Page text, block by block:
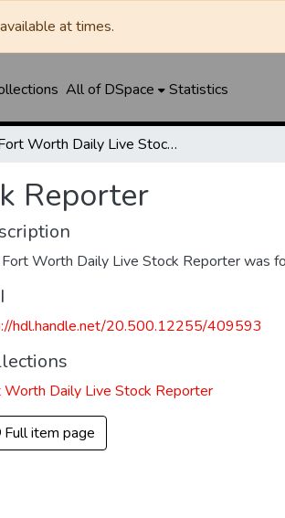
at times.
All of DSpace Statistics
Fort Worth Daily Live Stock Reporter
Reporter
Worth Daily Live Stock Reporter was
hdl.handle.net/20.500.12255/409593
Worth Daily Live Stock Reporter
Full item page